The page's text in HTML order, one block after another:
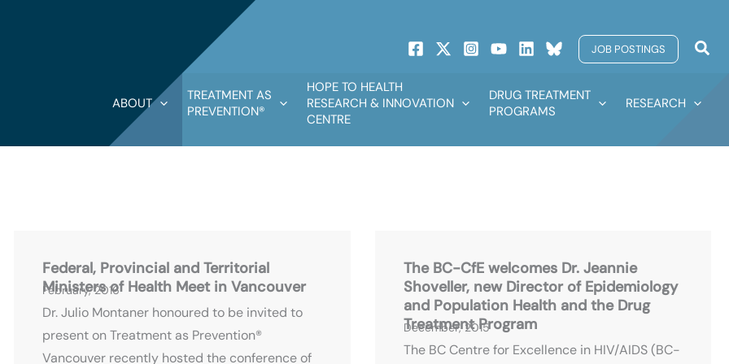
JOB POSTINGS
ABOUT
TREATMENT AS
PREVENTION®
HOPE TO HEALTH
RESEARCH & INNOVATION
CENTRE
DRUG TREATMENT
PROGRAMS
RESEARCH
Federal, Provincial and Territorial
Ministers of Health Meet in Vancouver
February, 2016
Dr. Julio Montaner honoured to be invited to
present on Treatment as Prevention®
Vancouver recently hosted the conference of
The BC-CfE welcomes Dr. Jeannie
Shoveller, new Director of Epidemiology
and Population Health and the Drug
Treatment Program
December, 2015
The BC Centre for Excellence in HIV/AIDS (BC-
e
e
e
e
e
e
e
e
e
e